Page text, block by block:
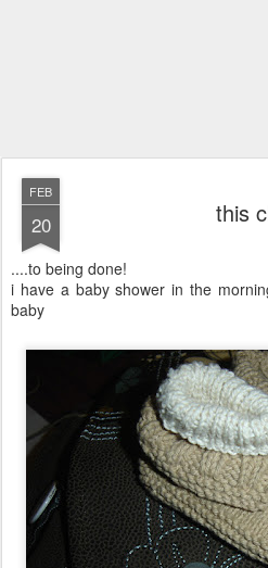
FEB
20 this
....to being done!
i have a baby shower in the
baby